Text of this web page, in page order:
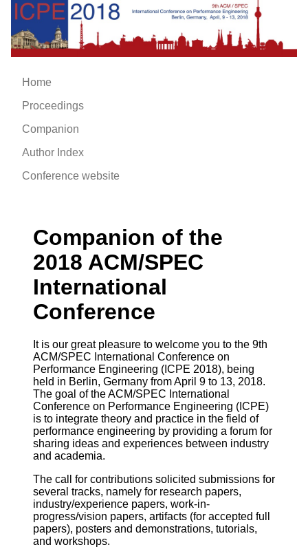
Home
Proceedings
Companion
Author Index
Conference website
Companion of the
2018 ACM/SPEC
International
Conference
It is our great pleasure to welcome you to the 9th
ACM/SPEC International Conference on
Performance Engineering (ICPE 2018), being
held in Berlin, Germany from April 9 to 13, 2018.
The goal of the ACM/SPEC International
Conference on Performance Engineering (ICPE)
is to integrate theory and practice in the field of
performance engineering by providing a forum for
sharing ideas and experiences between industry
and academia.
The call for contributions solicited submissions for
several tracks, namely for research papers,
industry/experience papers, work-in-
progress/vision papers, artifacts (for accepted full
papers), posters and demonstrations, tutorials,
and workshops.